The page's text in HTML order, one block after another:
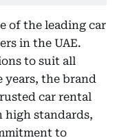
of the leading car
in the UAE.
to suit all
years, the brand
car rental
high standards,
to